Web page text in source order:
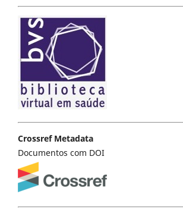
Crossref Metadata
Documentos com DOI